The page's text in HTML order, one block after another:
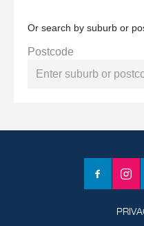
Or search by suburb or
Postcode
Facebook